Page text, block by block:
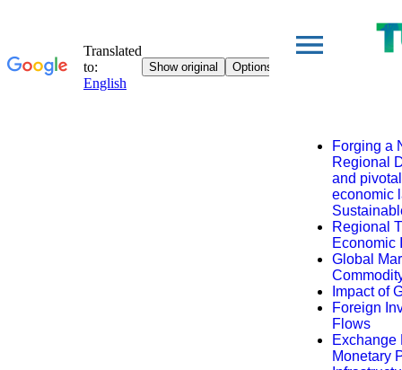
Forging a
Regional
and
economic
Regional
Economic
Global
Impact of
Foreign
Flows
Exchange
Monetary